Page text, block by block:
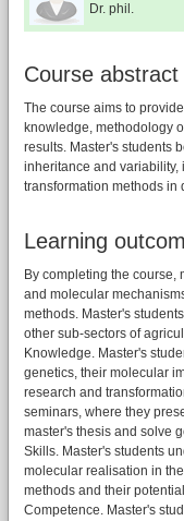
Dr. phil.
Course abstract
The course aims to
knowledge, methodology
results. Master's students
inheritance and variability,
transformation methods in
Learning
By completing the course,
and molecular
methods. Master's
other sub-sectors of
Knowledge. Master's
genetics, their molecular
research and
seminars, where they
master's thesis and solve
Skills. Master's students
molecular realisation in
methods and their
Competence. Master's